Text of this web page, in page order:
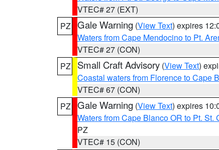
VTEC# 27 (EXT)
PZ Gale Warning (View Text) expires
Waters from Cape Mendocino to Pt.
VTEC# 27 (CON)
PZ
Small Craft Advisory (View Text)
Coastal waters from Florence to Cape
VTEC# 67 (CON)
PZ Gale Warning (View Text) expires
Waters from Cape Blanco OR to Pt. St.
PZ
VTEC# 15 (CON)